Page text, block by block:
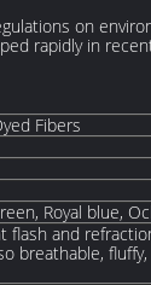
on
rapidly in
Fibers
Royal blue,
flash and
breathable,